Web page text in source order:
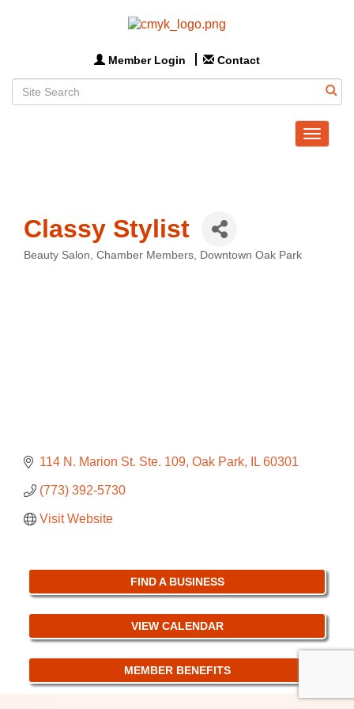
Member Login Contact
Toggle
Classy Stylist
Categories
Beauty Salon Chamber Members Downtown Oak Park
114 N. Marion St. Ste. 109 Oak Park IL 60301
(773) 392-5730
Visit Website
FIND A BUSINESS
VIEW CALENDAR
MEMBER BENEFITS